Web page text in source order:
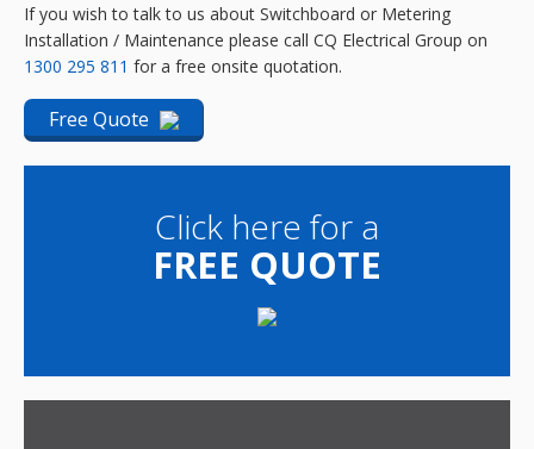
If you wish to talk to us about Switchboard or Metering
Installation / Maintenance please call CQ Electrical Group on
1300 295 811 for a free onsite quotation.
Free Quote
Click here for a
FREE QUOTE